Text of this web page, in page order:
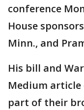
conference
House
Minn., and
His bill and
Medium
part of their